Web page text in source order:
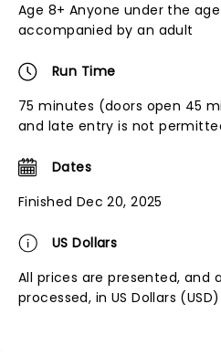
Age 8+ Anyone under the
accompanied by an adult
Run Time
75 minutes (doors open 45
and late entry is not
Dates
Finished Dec 20, 2025
US Dollars
All prices are presented, and
processed, in US Dollars (USD)